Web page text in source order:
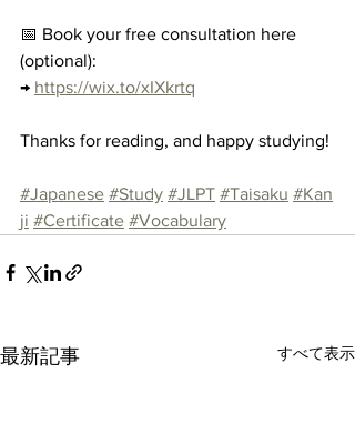
📅 Book your free consultation here
(optional):
→ https://wix.to/xIXkrtq
Thanks for reading, and happy studying!
#Japanese #Study #JLPT #Taisaku #Kan
ji #Certificate #Vocabulary
最新記事 すべて表示